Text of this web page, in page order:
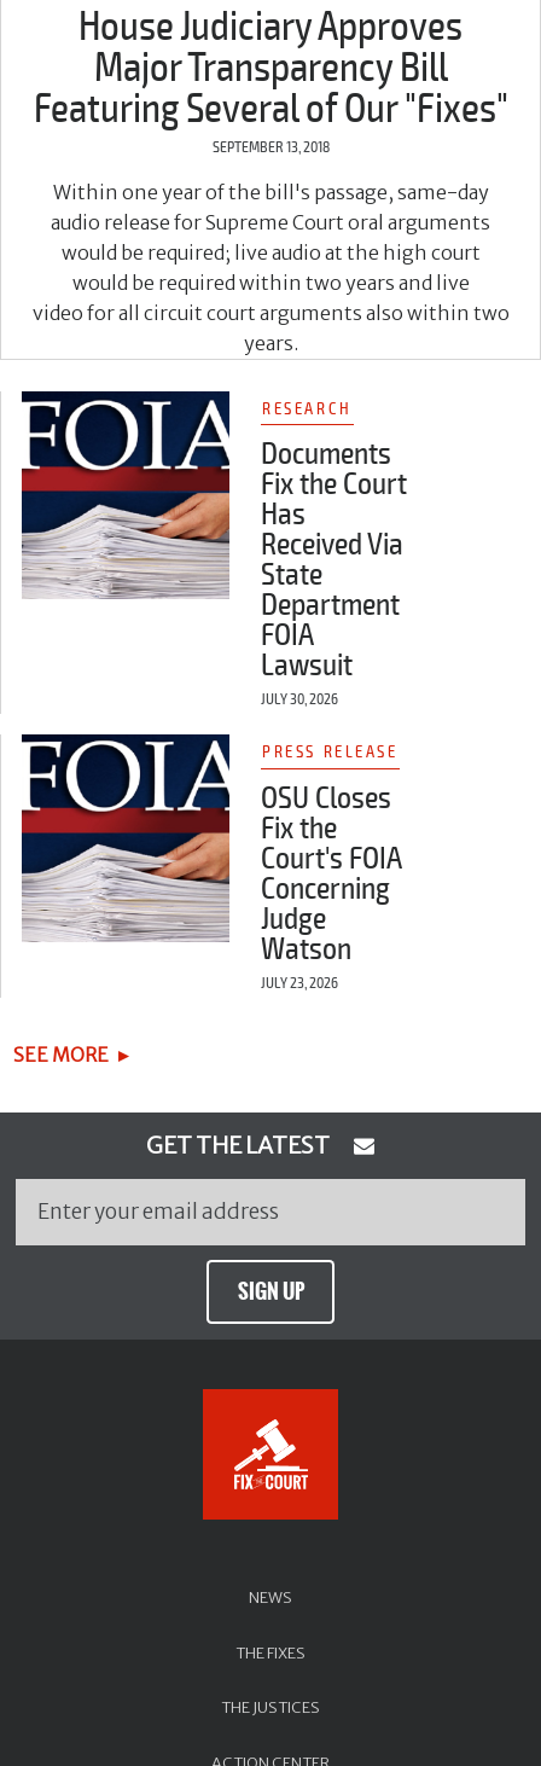
House Judiciary Approves
Major Transparency Bill
Featuring Several of Our "Fixes"
SEPTEMBER 13, 2018
Within one year of the bill's passage, same-day
audio release for Supreme Court oral arguments
would be required; live audio at the high court
would be required within two years and live
video for all circuit court arguments also within two
years.
RESEARCH
Documents
Fix the Court
Has
Received Via
State
Department
FOIA
Lawsuit
JULY 30, 2026
PRESS RELEASE
OSU Closes
Fix the
Court's FOIA
Concerning
Judge
Watson
JULY 23, 2026
SEE MORE
GET THE LATEST
SIGN UP
NEWS
THE FIXES
THE JUSTICES
ACTION CENTER